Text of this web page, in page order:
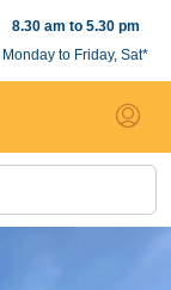
8.30 am to 5.30 pm
Monday to Friday, Sat*